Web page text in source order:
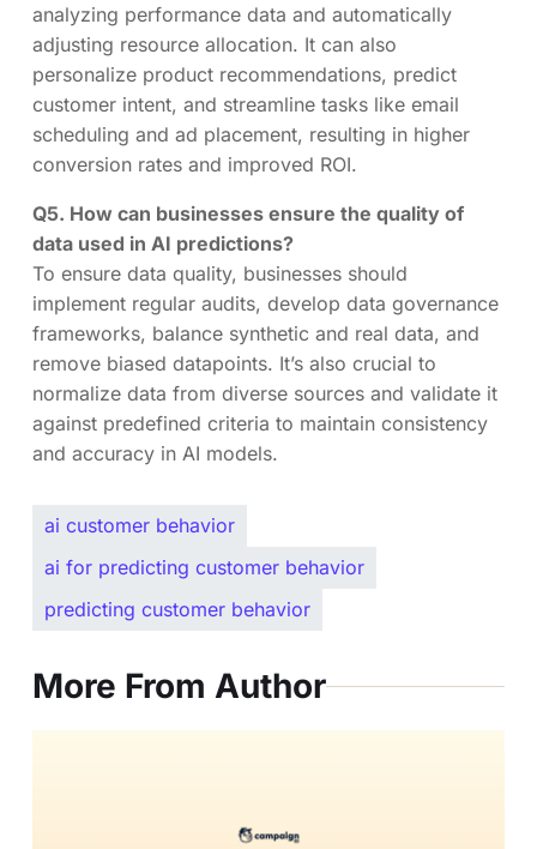
analyzing performance data and automatically
adjusting resource allocation. It can also
personalize product recommendations, predict
customer intent, and streamline tasks like email
scheduling and ad placement, resulting in higher
conversion rates and improved ROI.
Q5. How can businesses ensure the quality of
data used in AI predictions?
To ensure data quality, businesses should
implement regular audits, develop data governance
frameworks, balance synthetic and real data, and
remove biased datapoints. It’s also crucial to
normalize data from diverse sources and validate it
against predefined criteria to maintain consistency
and accuracy in AI models.
ai customer behavior
ai for predicting customer behavior
predicting customer behavior
More From Author